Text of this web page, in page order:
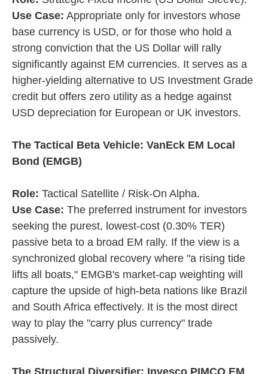
Use Case: Appropriate only for investors whose
base currency is USD, or for those who hold a
strong conviction that the US Dollar will rally
significantly against EM currencies. It serves as a
higher-yielding alternative to US Investment Grade
credit but offers zero utility as a hedge against
USD depreciation for European or UK investors.
The Tactical Beta Vehicle: VanEck EM Local
Bond (EMGB)
Role: Tactical Satellite / Risk-On Alpha.
Use Case: The preferred instrument for investors
seeking the purest, lowest-cost (0.30% TER)
passive beta to a broad EM rally. If the view is a
synchronized global recovery where "a rising tide
lifts all boats," EMGB's market-cap weighting will
capture the upside of high-beta nations like Brazil
and South Africa effectively. It is the most direct
way to play the "carry plus currency" trade
passively.